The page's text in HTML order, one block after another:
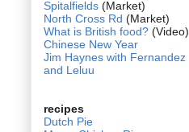
Spitalfields (Market)
North Cross Rd (Market)
What is British food? (Video)
Chinese New Year
Jim Haynes with Fernandez
and Leluu
recipes
Dutch Pie